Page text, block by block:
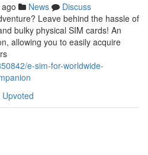
News
Discuss
Leave behind the hassle of
bulky physical SIM cards! An
allowing you to easily acquire
e-sim-for-worldwide-